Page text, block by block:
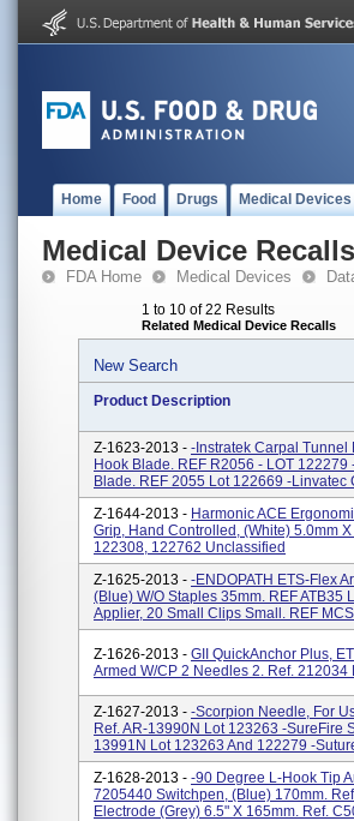
Home Food Drugs Medical Devices
Medical Device Recalls
FDA Home Medical Devices
1 to 10 of 22 Results
Related Medical Device Recalls
New Search
Product Description
Z-1623-2013 - -Instratek Carpal
Hook Blade. REF R2056 - LOT
Blade. REF 2055 Lot 122669 -Linvatec
Z-1644-2013 - Harmonic ACE
Grip, Hand Controlled, (White) 5.0mm
122308, 122762 Unclassified
Z-1625-2013 - -ENDOPATH ETS-Flex
(Blue) W/o Staples 35mm. REF
Applier, 20 Small Clips Small. REF
Z-1626-2013 - GII QuickAnchor Plus,
Armed W/CP 2 Needles 2. Ref.
Z-1627-2013 - -Scorpion Needle, For
Ref. AR-13990N Lot 123263 -SureFire
13991N Lot 123263 And 122279 -
Z-1628-2013 - -90 Degree L-Hook Tip
7205440 Switchpen, (Blue) 170mm.
Electrode (Grey) 6.5" X 165mm. Ref.